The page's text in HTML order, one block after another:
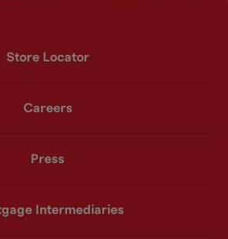
Store Locator
Careers
Press
Intermediaries